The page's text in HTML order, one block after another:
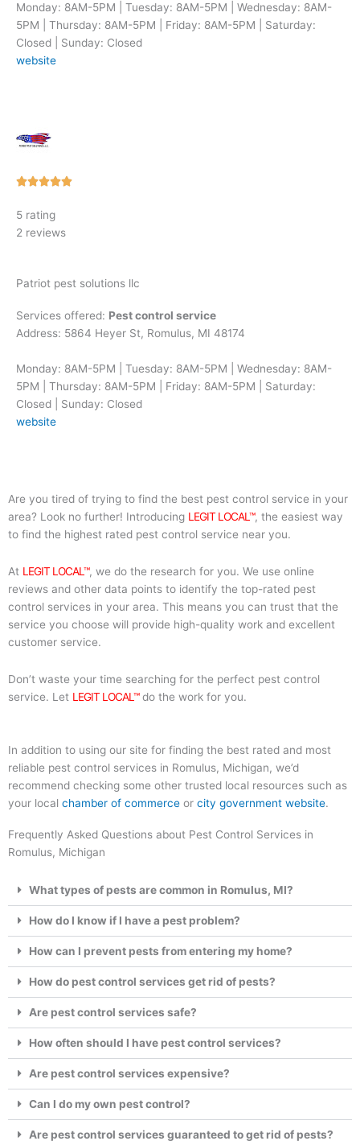
Monday: 8AM-5PM | Tuesday: 8AM-5PM | Wednesday: 8AM-
5PM | Thursday: 8AM-5PM | Friday: 8AM-5PM | Saturday:
Closed | Sunday: Closed
website
Rated
5 rating
2 reviews
Patriot pest solutions llc
Services offered: Pest control service
Address: 5864 Heyer St, Romulus, MI 48174
Monday: 8AM-5PM | Tuesday: 8AM-5PM | Wednesday: 8AM-
5PM | Thursday: 8AM-5PM | Friday: 8AM-5PM | Saturday:
Closed | Sunday: Closed
website
Are you tired of trying to find the best pest control service in your
area? Look no further! Introducing LEGIT LOCAL™, the easiest way
to find the highest rated pest control service near you.
At LEGIT LOCAL™, we do the research for you. We use online
reviews and other data points to identify the top-rated pest
control services in your area. This means you can trust that the
service you choose will provide high-quality work and excellent
customer service.
Don’t waste your time searching for the perfect pest control
service. Let LEGIT LOCAL™do the work for you.
In addition to using our site for finding the best rated and most
reliable pest control services in Romulus, Michigan, we’d
recommend checking some other trusted local resources such as
your local chamber of commerce or city government website.
Frequently Asked Questions about Pest Control Services in
Romulus, Michigan
What types of pests are common in Romulus, MI?
How do I know if I have a pest problem?
How can I prevent pests from entering my home?
How do pest control services get rid of pests?
Are pest control services safe?
How often should I have pest control services?
Are pest control services expensive?
Can I do my own pest control?
Are pest control services guaranteed to get rid of pests?